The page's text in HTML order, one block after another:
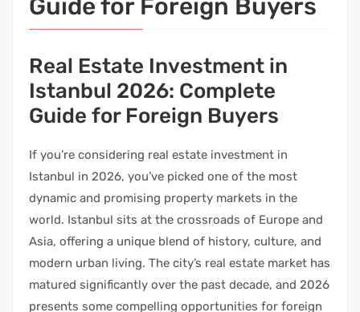
Guide for Foreign Buyers
Real Estate Investment in
Istanbul 2026: Complete
Guide for Foreign Buyers
If you’re considering real estate investment in
Istanbul in 2026, you’ve picked one of the most
dynamic and promising property markets in the
world. Istanbul sits at the crossroads of Europe and
Asia, offering a unique blend of history, culture, and
modern urban living. The city’s real estate market has
matured significantly over the past decade, and 2026
presents some compelling opportunities for foreign